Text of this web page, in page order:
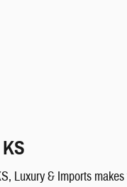
Luxury & Imports